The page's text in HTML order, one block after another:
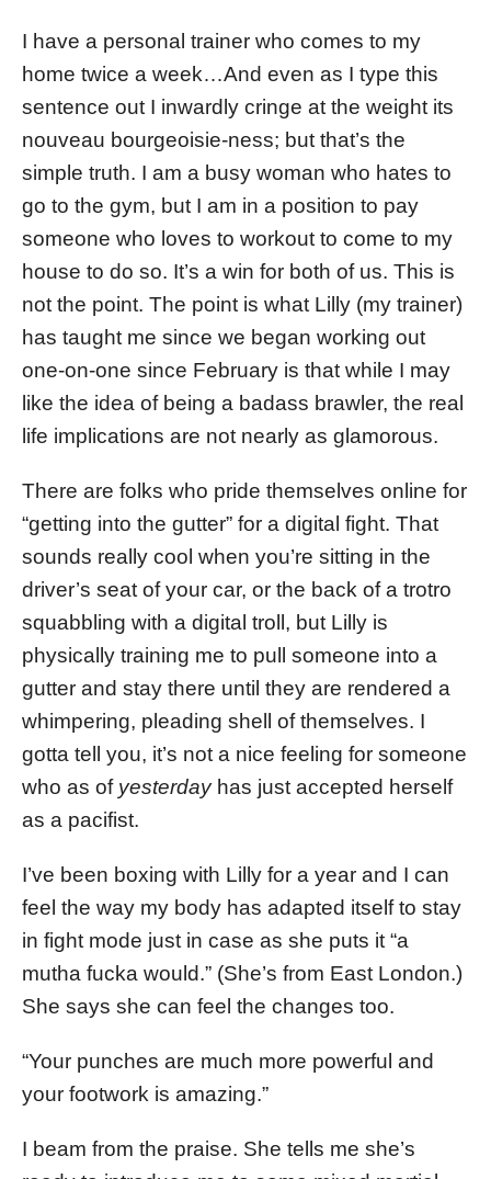
I have a personal trainer who comes to my
home twice a week…And even as I type this
sentence out I inwardly cringe at the weight its
nouveau bourgeoisie-ness; but that’s the
simple truth. I am a busy woman who hates to
go to the gym, but I am in a position to pay
someone who loves to workout to come to my
house to do so. It’s a win for both of us. This is
not the point. The point is what Lilly (my trainer)
has taught me since we began working out
one-on-one since February is that while I may
like the idea of being a badass brawler, the real
life implications are not nearly as glamorous.
There are folks who pride themselves online for
“getting into the gutter” for a digital fight. That
sounds really cool when you’re sitting in the
driver’s seat of your car, or the back of a trotro
squabbling with a digital troll, but Lilly is
physically training me to pull someone into a
gutter and stay there until they are rendered a
whimpering, pleading shell of themselves. I
gotta tell you, it’s not a nice feeling for someone
who as of yesterday has just accepted herself
as a pacifist.
I’ve been boxing with Lilly for a year and I can
feel the way my body has adapted itself to stay
in fight mode just in case as she puts it “a
mutha fucka would.” (She’s from East London.)
She says she can feel the changes too.
“Your punches are much more powerful and
your footwork is amazing.”
I beam from the praise. She tells me she’s